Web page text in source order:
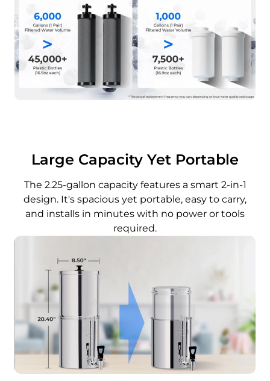
Large Capacity Yet Portable
The 2.25-gallon capacity features a smart 2-in-1
design. It's spacious yet portable, easy to carry,
and installs in minutes with no power or tools
required.